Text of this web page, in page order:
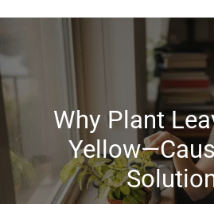
Why Plant